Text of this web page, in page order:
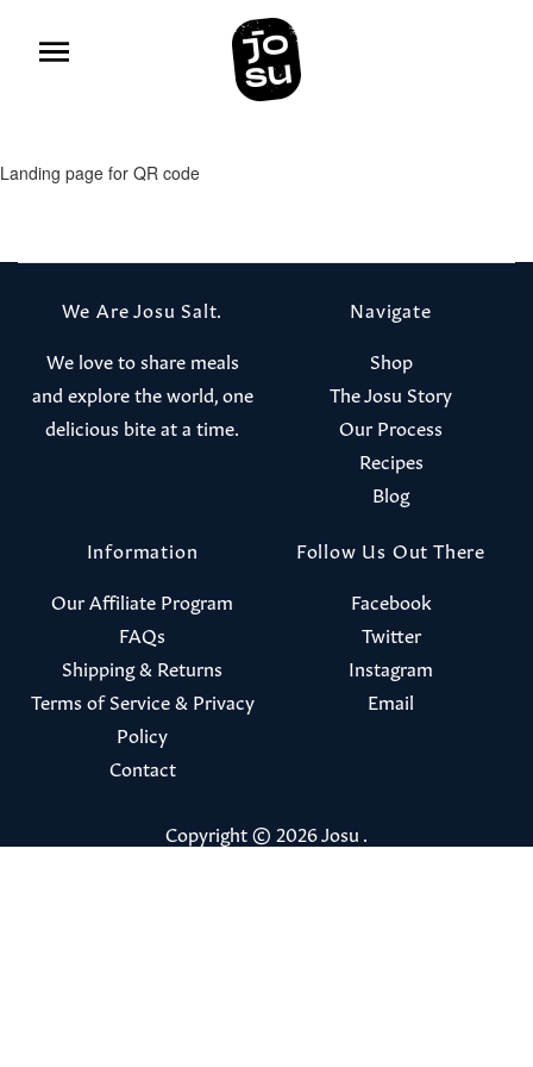
Landing page for QR code
We Are Josu Salt.
We love to share meals
and explore the world, one
delicious bite at a time.
Navigate
Shop
The Josu Story
Our Process
Recipes
Blog
Information
Our Affiliate Program
FAQs
Shipping & Returns
Terms of Service & Privacy
Policy
Contact
Follow Us Out There
Facebook
Twitter
Instagram
Email
Copyright © 2026 Josu